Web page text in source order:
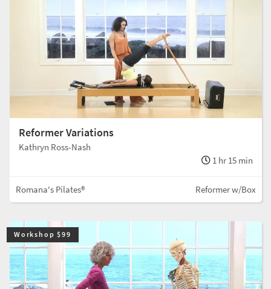
Reformer Variations
Kathryn Ross-Nash
1 hr 15 min
Romana's Pilates® Reformer w/Box
Workshop $99